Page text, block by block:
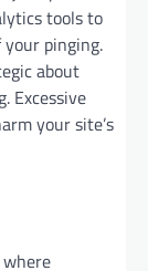
tools to
pinging.
about
Excessive
your site’s